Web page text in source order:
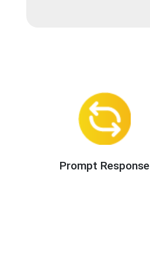
Prompt Response